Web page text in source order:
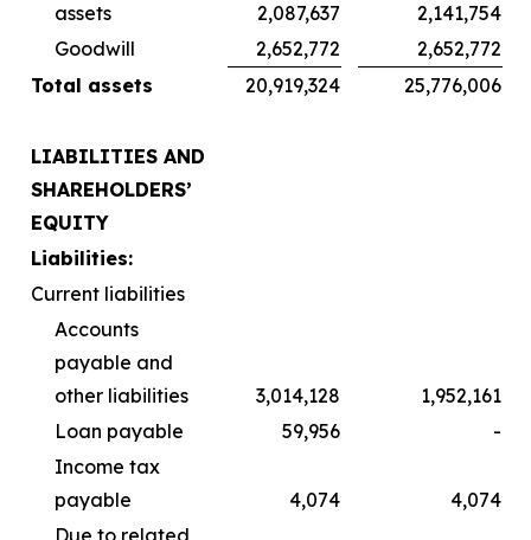
assets
2,087,637
2,141,754
Goodwill
2,652,772
2,652,772
Total assets
20,919,324 25,776,006
LIABILITIES AND
SHAREHOLDERS’
EQUITY
Liabilities:
Current liabilities
Accounts
payable and
other liabilities
3,014,128
1,952,161
Loan payable
59,956
-
Income tax
payable
4,074
4,074
Due to related